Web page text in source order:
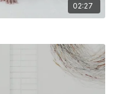
02:27